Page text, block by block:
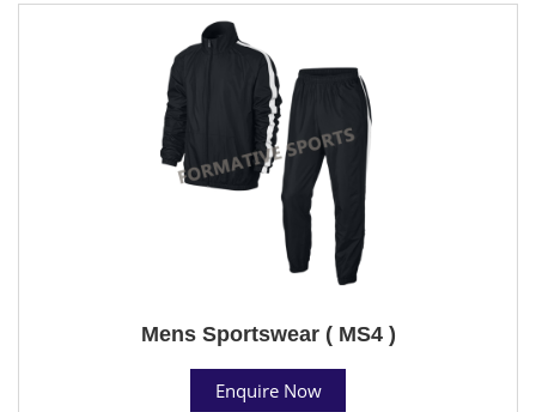
Mens Sportswear ( MS4 )
Enquire Now